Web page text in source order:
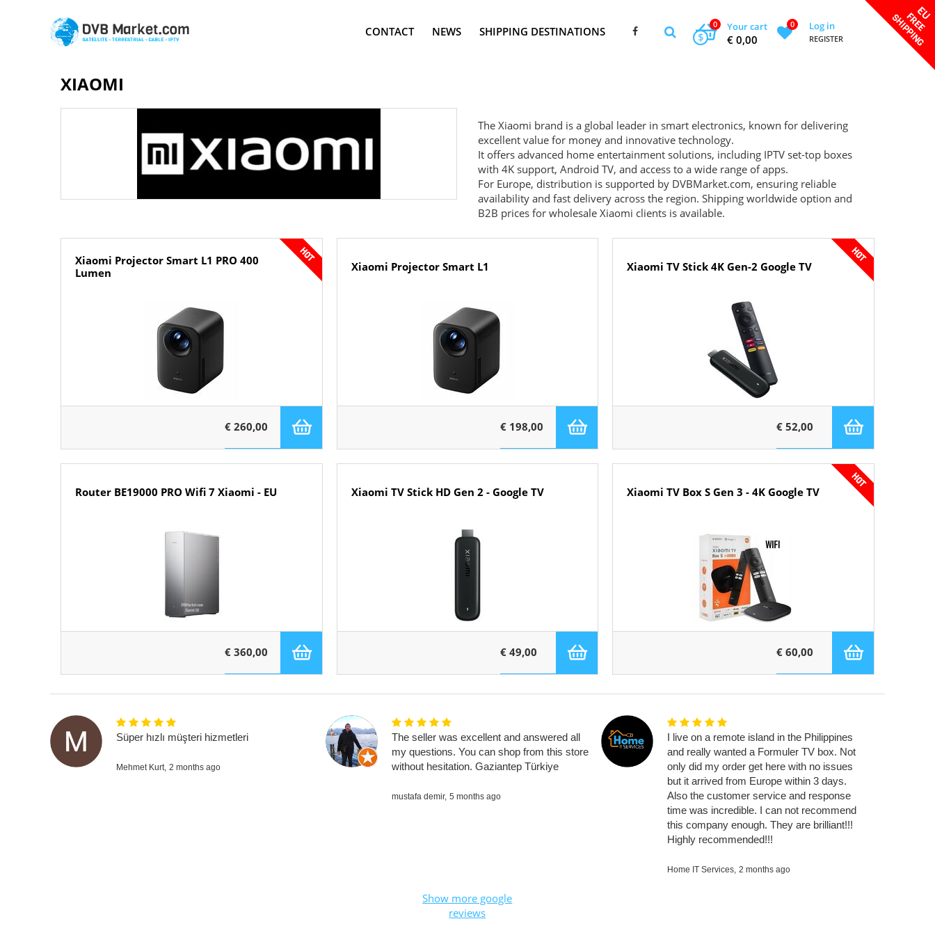
CONTACT NEWS SHIPPING DESTINATIONS Your cart
0
€ 0,00
$
0 Log in
REGISTER
XIAOMI
The Xiaomi brand is a global leader in smart electronics, known for delivering
excellent value for money and innovative technology.
It offers advanced home entertainment solutions, including IPTV set-top boxes
with 4K support, Android TV, and access to a wide range of apps.
For Europe, distribution is supported by DVBMarket.com, ensuring reliable
availability and fast delivery across the region. Shipping worldwide option and
B2B prices for wholesale Xiaomi clients is available.
Xiaomi Projector Smart L1 PRO 400
Lumen
€ 260,00
Xiaomi Projector Smart L1
€ 198,00
Xiaomi TV Stick 4K Gen-2 Google TV
€ 52,00
Router BE19000 PRO Wifi 7 Xiaomi - EU
€ 360,00
Xiaomi TV Stick HD Gen 2 - Google TV
€ 49,00
Xiaomi TV Box S Gen 3 - 4K Google TV
€ 60,00
Süper hızlı müşteri hizmetleri
Mehmet Kurt, 2 months ago
The seller was excellent and answered all
my questions. You can shop from this store
without hesitation. Gaziantep Türkiye
mustafa demir, 5 months ago
I live on a remote island in the Philippines
and really wanted a Formuler TV box. Not
only did my order get here with no issues
but it arrived from Europe within 3 days.
Also the customer service and response
time was incredible. I can not recommend
this company enough. They are brilliant!!!
Highly recommended!!!
Home IT Services, 2 months ago
Show more google
reviews